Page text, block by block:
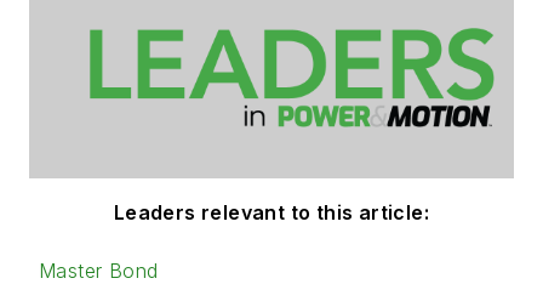
Leaders relevant to this article:
Master Bond